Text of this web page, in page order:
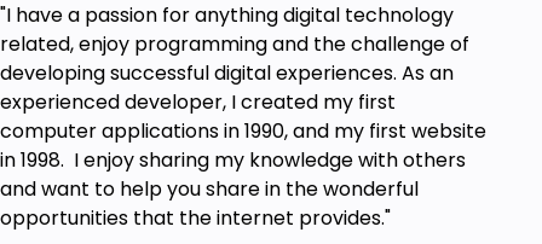
"I have a passion for anything digital technology
related, enjoy programming and the challenge of
developing successful digital experiences. As an
experienced developer, I created my first
computer applications in 1990, and my first website
in 1998. I enjoy sharing my knowledge with others
and want to help you share in the wonderful
opportunities that the internet provides."